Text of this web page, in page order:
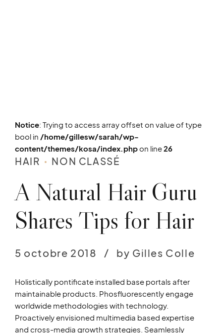
Notice: Trying to access array offset on value of type
bool in /home/gillesw/sarah/wp-
content/themes/kosa/index.phpon line26
HAIR NON CLASSÉ
A Natural Hair Guru
Shares Tips for Hair
5 octobre 2018 by Gilles Colle
Holistically pontificate installed base portals after
maintainable products. Phosfluorescently engage
worldwide methodologies with technology.
Proactively envisioned multimedia based expertise
and cross-media growth strategies. Seamlessly